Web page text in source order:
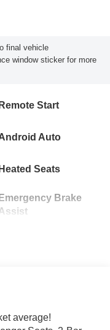
final vehicle
window sticker for more
Remote Start
Auto
Heated Seats
Emergency Brake
Assist
average!